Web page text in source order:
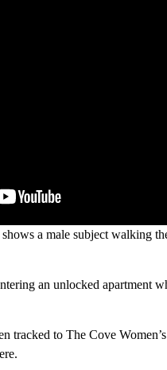
a male subject walking
an unlocked apartment
tracked to The Cove